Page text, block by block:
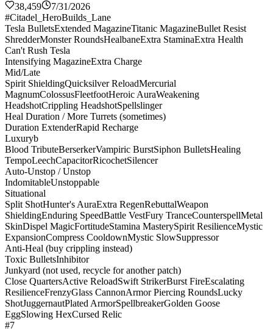
38,459
7/31/2026
#Citadel_HeroBuilds_Lane
Tesla BulletsExtended MagazineTitanic MagazineBullet Resist
ShredderMonster RoundsHealbaneExtra StaminaExtra Health
Can't Rush Tesla
Intensifying MagazineExtra Charge
Mid/Late
Spirit ShieldingQuicksilver ReloadMercurial
MagnumColossusFleetfootHeroic AuraWeakening
HeadshotCrippling HeadshotSpellslinger
Heal Duration / More Turrets (sometimes)
Duration ExtenderRapid Recharge
Luxuryb
Blood TributeBerserkerVampiric BurstSiphon BulletsHealing
TempoLeechCapacitorRicochetSilencer
Auto-Unstop / Unstop
IndomitableUnstoppable
Situational
Split ShotHunter's AuraExtra RegenRebuttalWeapon
ShieldingEnduring SpeedBattle VestFury TranceCounterspellMetal
SkinDispel MagicFortitudeStamina MasterySpirit ResilienceMystic
ExpansionCompress CooldownMystic SlowSuppressor
Anti-Heal (buy crippling instead)
Toxic BulletsInhibitor
Junkyard (not used, recycle for another patch)
Close QuartersActive ReloadSwift StrikerBurst FireEscalating
ResilienceFrenzyGlass CannonArmor Piercing RoundsLucky
ShotJuggernautPlated ArmorSpellbreakerGolden Goose
EggSlowing HexCursed Relic
#7